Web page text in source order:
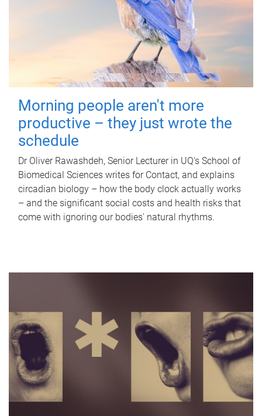
Morning people aren't more
productive – they just wrote the
schedule
Dr Oliver Rawashdeh, Senior Lecturer in UQ's School of
Biomedical Sciences writes for Contact, and explains
circadian biology – how the body clock actually works
– and the significant social costs and health risks that
come with ignoring our bodies' natural rhythms.